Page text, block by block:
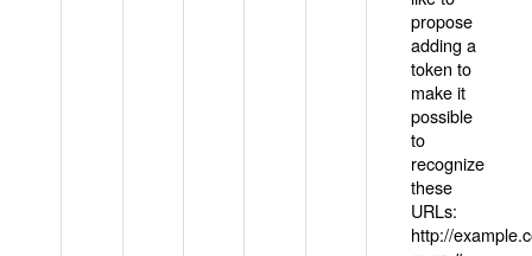
propose
adding a
token to
make it
possible
to
recognize
these
URLs:
http://